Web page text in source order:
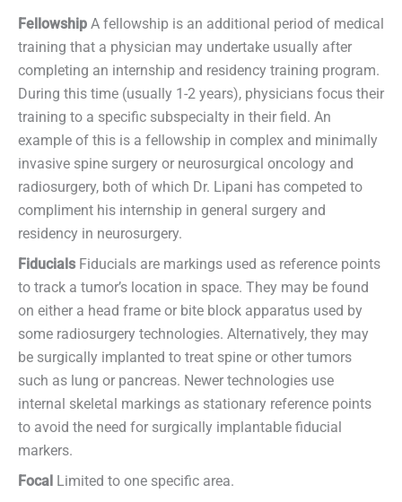
Fellowship A fellowship is an additional period of medical
training that a physician may undertake usually after
completing an internship and residency training program.
During this time (usually 1-2 years), physicians focus their
training to a specific subspecialty in their field. An
example of this is a fellowship in complex and minimally
invasive spine surgery or neurosurgical oncology and
radiosurgery, both of which Dr. Lipani has competed to
compliment his internship in general surgery and
residency in neurosurgery.
Fiducials Fiducials are markings used as reference points
to track a tumor’s location in space. They may be found
on either a head frame or bite block apparatus used by
some radiosurgery technologies. Alternatively, they may
be surgically implanted to treat spine or other tumors
such as lung or pancreas. Newer technologies use
internal skeletal markings as stationary reference points
to avoid the need for surgically implantable fiducial
markers.
Focal Limited to one specific area.